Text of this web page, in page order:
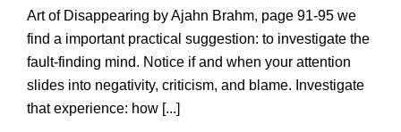
Art of Disappearing by Ajahn Brahm, page 91-95 we
find a important practical suggestion: to investigate the
fault-finding mind. Notice if and when your attention
slides into negativity, criticism, and blame. Investigate
that experience: how [...]